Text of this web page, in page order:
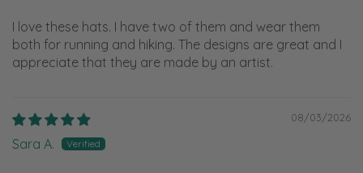
I love these hats. I have two of them and wear them
both for running and hiking. The designs are great and I
appreciate that they are made by an artist.
08/03/2026
Sara A.